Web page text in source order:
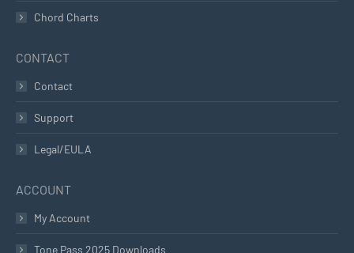
Chord Charts
CONTACT
Contact
Support
Legal/EULA
ACCOUNT
My Account
Tone Pass 2025 Downloads